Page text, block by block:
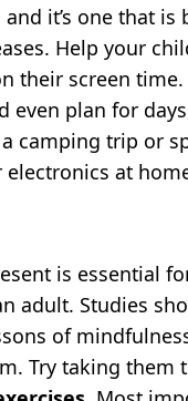
it’s one that
Help your
their screen time.
plan for
camping trip or
at
is essential
adult. Studies
of
Try taking